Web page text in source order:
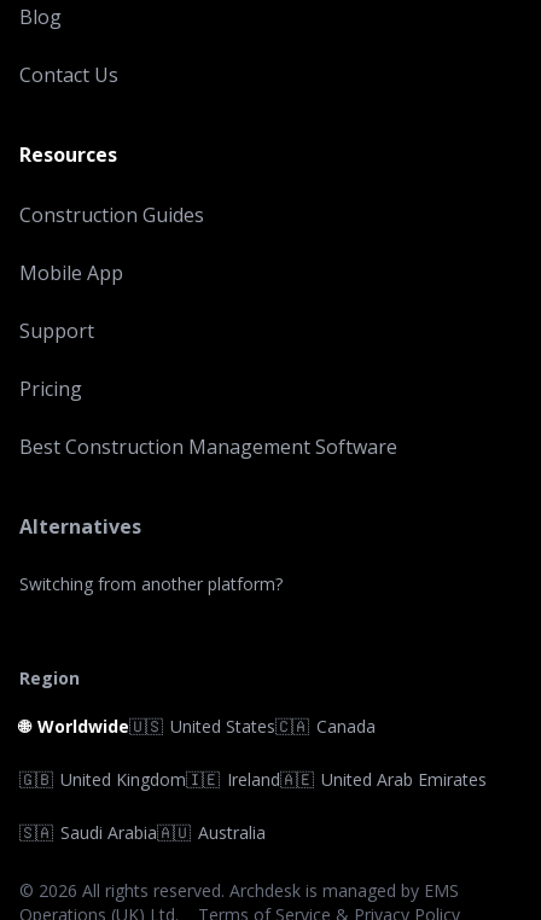
Blog
Contact Us
Resources
Construction Guides
Mobile App
Support
Pricing
Best Construction Management Software
Alternatives
Switching from another platform?
Region
🌐 Worldwide🇺🇸 United States🇨🇦 Canada
🇬🇧 United Kingdom🇮🇪 Ireland🇦🇪 United Arab Emirates
🇸🇦 Saudi Arabia🇦🇺 Australia
© 2026 All rights reserved. Archdesk is managed by EMS
Operations (UK) Ltd.
Terms of Service & Privacy Policy